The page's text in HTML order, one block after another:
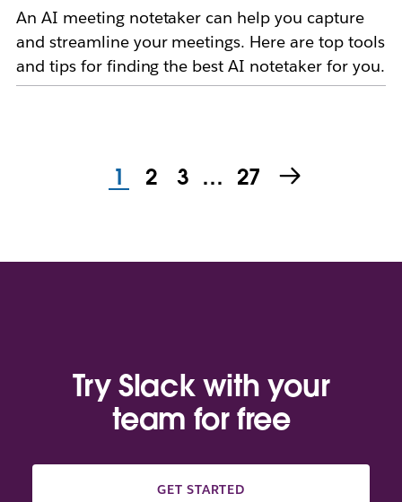
An AI meeting notetaker can help you capture
and streamline your meetings. Here are top tools
and tips for finding the best AI notetaker for you.
1 2 3 … 27
Try Slack with your
team for free
GET STARTED